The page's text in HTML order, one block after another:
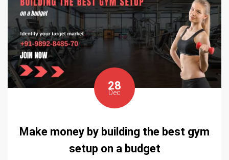
28
Dec
Make money by building the best gym
setup on a budget